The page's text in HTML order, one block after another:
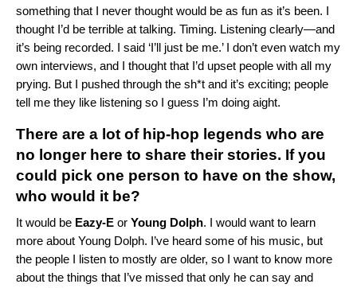
something that I never thought would be as fun as it’s been. I
thought I’d be terrible at talking. Timing. Listening clearly—and
it’s being recorded. I said ‘I’ll just be me.’ I don’t even watch my
own interviews, and I thought that I’d upset people with all my
prying. But I pushed through the sh*t and it’s exciting; people
tell me they like listening so I guess I’m doing aight.
There are a lot of hip-hop legends who are
no longer here to share their stories. If you
could pick one person to have on the show,
who would it be?
It would be Eazy-E or Young Dolph. I would want to learn
more about Young Dolph. I’ve heard some of his music, but
the people I listen to mostly are older, so I want to know more
about the things that I’ve missed that only he can say and